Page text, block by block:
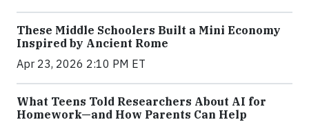
These Middle Schoolers Built a Mini Economy
Inspired by Ancient Rome
Apr 23, 2026 2:10 PM ET
What Teens Told Researchers About AI for
Homework—and How Parents Can Help